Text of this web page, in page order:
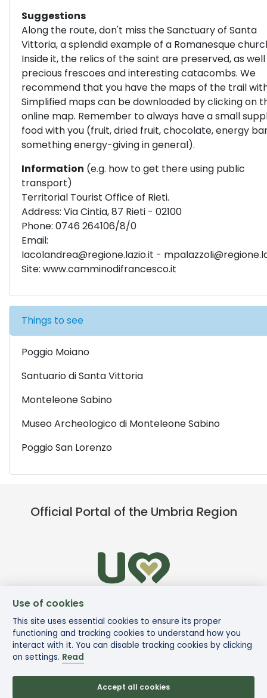
Suggestions
Along the route, don't miss the Sanctuary of Santa
Vittoria, a splendid example of a Romanesque
Inside it, the relics of the saint are preserved, as well
precious frescoes and interesting catacombs. We
recommend that you have the maps of the trail
Simplified maps can be downloaded by clicking on
online map. Remember to always have a small
food with you (fruit, dried fruit, chocolate, energy
something energy-giving in general).
Information (e.g. how to get there using public
transport)
Territorial Tourist Office of Rieti.
Address: Via Cintia, 87 Rieti - 02100
Phone: 0746 264106/8/0
Email:
Iacolandrea@regione.lazio.it -
Site: www.camminodifrancesco.it
Things to see
Poggio Moiano
Santuario di Santa Vittoria
Monteleone Sabino
Museo Archeologico di Monteleone Sabino
Poggio San Lorenzo
Official Portal of the Umbria Region
Use of cookies
This site uses essential cookies to ensure its proper
functioning and tracking cookies to understand how you
interact with it. You can disable tracking cookies by clicking
on settings. Read
Accept all cookies